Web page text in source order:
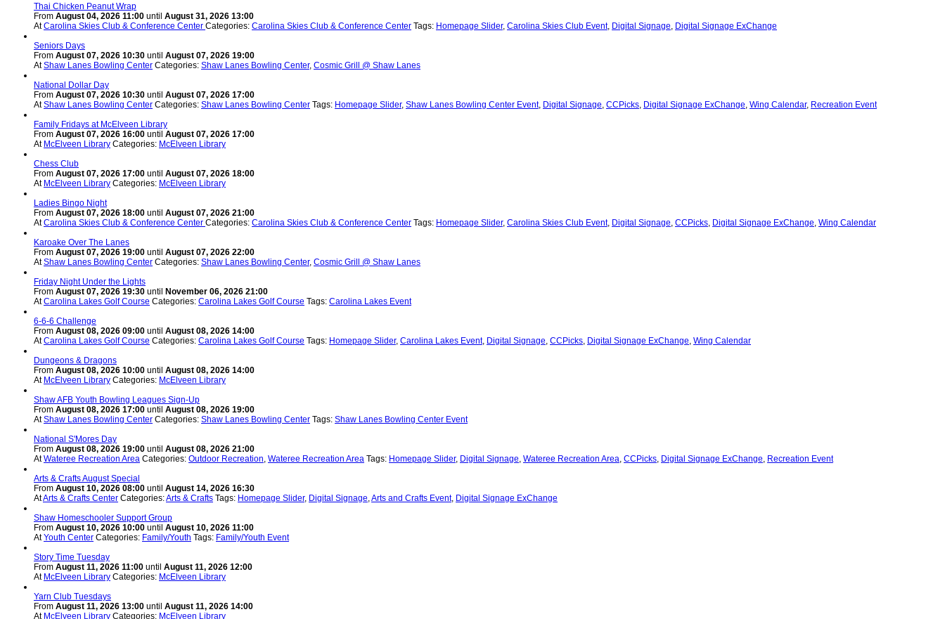
Thai Chicken Peanut Wrap
From August 04, 2026 11:00 until August 31, 2026 13:00
AtCarolina Skies Club & Conference Center Categories: Carolina Skies Club & Conference Center Tags: Homepage Slider, Carolina Skies Club Event, Digital Signage, Digital Signage ExChange
Seniors Days
From August 07, 2026 10:30 until August 07, 2026 19:00
AtShaw Lanes Bowling Center Categories: Shaw Lanes Bowling Center, Cosmic Grill @ Shaw Lanes
National Dollar Day
From August 07, 2026 10:30 until August 07, 2026 17:00
AtShaw Lanes Bowling Center Categories: Shaw Lanes Bowling Center Tags: Homepage Slider, Shaw Lanes Bowling Center Event, Digital Signage, CCPicks, Digital Signage ExChange, Wing Calendar, Recreation Event
Family Fridays at McElveen Library
From August 07, 2026 16:00 until August 07, 2026 17:00
At McElveen Library Categories: McElveen Library
Chess Club
From August 07, 2026 17:00 until August 07, 2026 18:00
At McElveen Library Categories: McElveen Library
Ladies Bingo Night
From August 07, 2026 18:00 until August 07, 2026 21:00
AtCarolina Skies Club & Conference Center Categories: Carolina Skies Club & Conference Center Tags: Homepage Slider, Carolina Skies Club Event, Digital Signage, CCPicks, Digital Signage ExChange, Wing Calendar
Karoake Over The Lanes
From August 07, 2026 19:00 until August 07, 2026 22:00
AtShaw Lanes Bowling Center Categories: Shaw Lanes Bowling Center, Cosmic Grill @ Shaw Lanes
Friday Night Under the Lights
From August 07, 2026 19:30 until November 06, 2026 21:00
AtCarolina Lakes Golf Course Categories: Carolina Lakes Golf Course Tags: Carolina Lakes Event
6-6-6 Challenge
From August 08, 2026 09:00 until August 08, 2026 14:00
AtCarolina Lakes Golf Course Categories: Carolina Lakes Golf Course Tags: Homepage Slider, Carolina Lakes Event, Digital Signage, CCPicks, Digital Signage ExChange, Wing Calendar
Dungeons & Dragons
From August 08, 2026 10:00 until August 08, 2026 14:00
At McElveen Library Categories: McElveen Library
Shaw AFB Youth Bowling Leagues Sign-Up
From August 08, 2026 17:00 until August 08, 2026 19:00
AtShaw Lanes Bowling Center Categories: Shaw Lanes Bowling Center Tags: Shaw Lanes Bowling Center Event
National S'Mores Day
From August 08, 2026 19:00 until August 08, 2026 21:00
AtWateree Recreation Area Categories: Outdoor Recreation, Wateree Recreation Area Tags: Homepage Slider, Digital Signage, Wateree Recreation Area, CCPicks, Digital Signage ExChange, Recreation Event
Arts & Crafts August Special
From August 10, 2026 08:00 until August 14, 2026 16:30
AtArts & Crafts Center Categories:Arts & Crafts Tags: Homepage Slider, Digital Signage,Arts and Crafts Event, Digital Signage ExChange
Shaw Homeschooler Support Group
From August 10, 2026 10:00 until August 10, 2026 11:00
AtYouth Center Categories: Family/Youth Tags: Family/Youth Event
Story Time Tuesday
From August 11, 2026 11:00 until August 11, 2026 12:00
At McElveen Library Categories: McElveen Library
Yarn Club Tuesdays
From August 11, 2026 13:00 until August 11, 2026 14:00
At McElveen Library Categories: McElveen Library